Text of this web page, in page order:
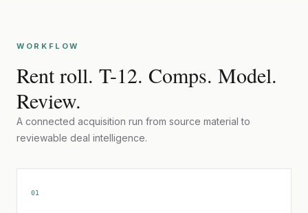
WORKFLOW
Rent roll. T-12. Comps. Model.
Review.
A connected acquisition run from source material to
reviewable deal intelligence.
01